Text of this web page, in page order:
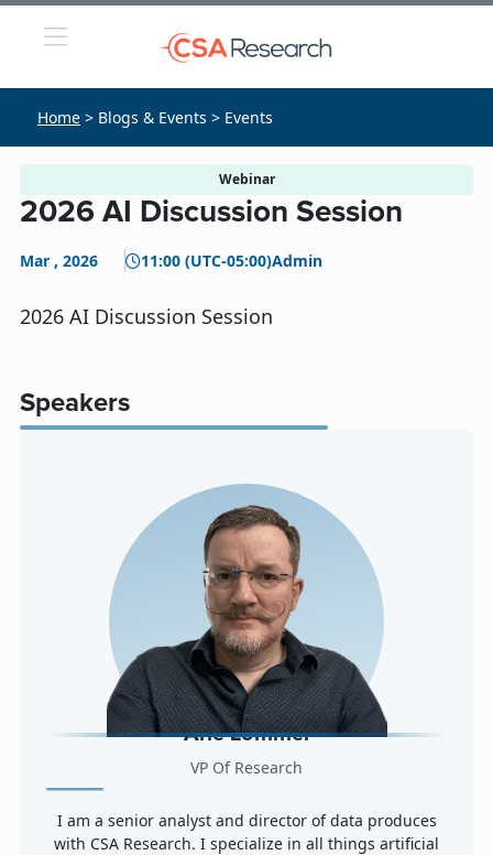
Home > Blogs & Events > Events
Webinar
2026 AI Discussion Session
Mar , 2026 11:00 (UTC-05:00)Admin
2026 AI Discussion Session
Speakers
Arle Lommel
VP Of Research
I am a senior analyst and director of data produces
with CSA Research. I specialize in all things artificial